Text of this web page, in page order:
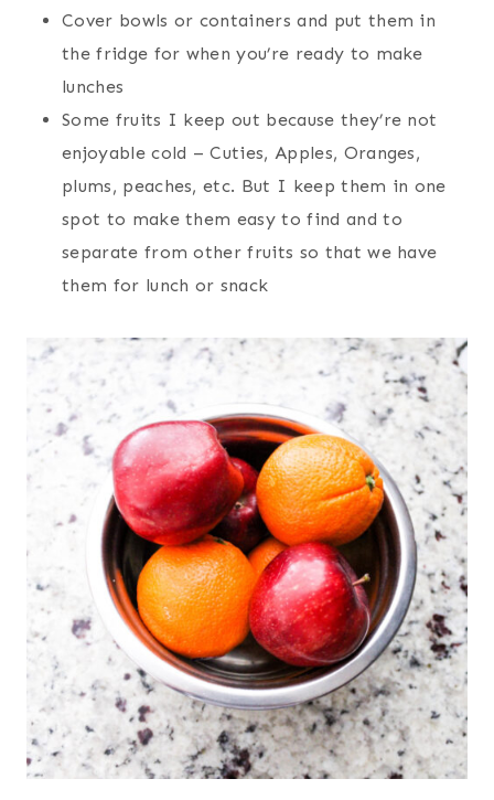
Cover bowls or containers and put them in
the fridge for when you’re ready to make
lunches
Some fruits I keep out because they’re not
enjoyable cold – Cuties, Apples, Oranges,
plums, peaches, etc. But I keep them in one
spot to make them easy to find and to
separate from other fruits so that we have
them for lunch or snack